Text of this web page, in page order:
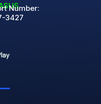
Number:
3427